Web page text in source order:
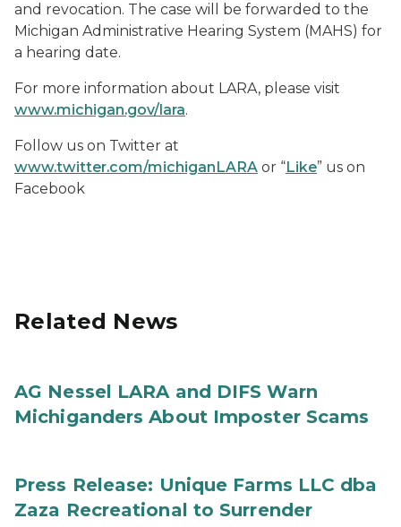
and revocation. The case will be forwarded to the
Michigan Administrative Hearing System (MAHS) for
a hearing date.
For more information about LARA, please visit
www.michigan.gov/lara.
Follow us on Twitter at
www.twitter.com/michiganLARA or “Like” us on
Facebook
Related News
AG Nessel LARA and DIFS Warn
Michiganders About Imposter Scams
Press Release: Unique Farms LLC dba
Zaza Recreational to Surrender